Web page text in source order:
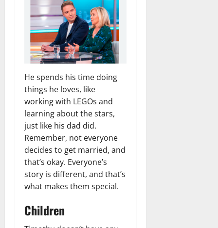
He spends his time doing
things he loves, like
working with LEGOs and
learning about the stars,
just like his dad did.
Remember, not everyone
decides to get married, and
that’s okay. Everyone’s
story is different, and that’s
what makes them special.
Children